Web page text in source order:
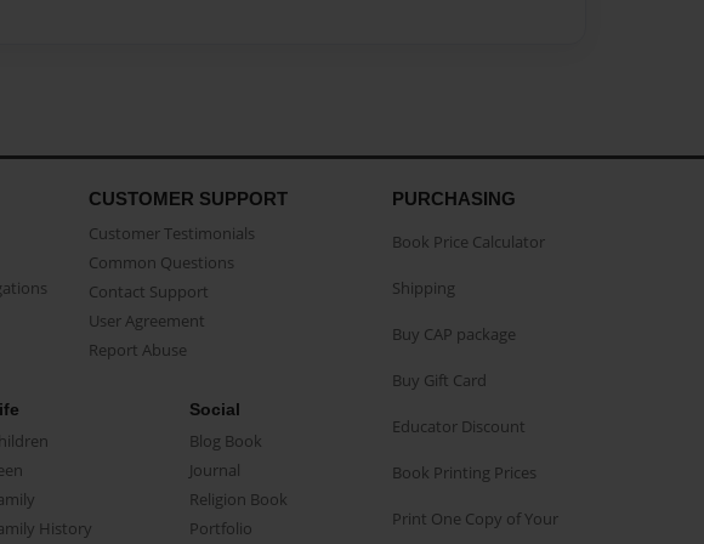
CUSTOMER SUPPORT
Customer Testimonials
Common Questions
Contact Support
User Agreement
Report Abuse
History
Social
Blog Book
Journal
Religion Book
Portfolio
PURCHASING
Book Price Calculator
Shipping
Buy CAP package
Buy Gift Card
Educator Discount
Book Printing Prices
Print One Copy of Your